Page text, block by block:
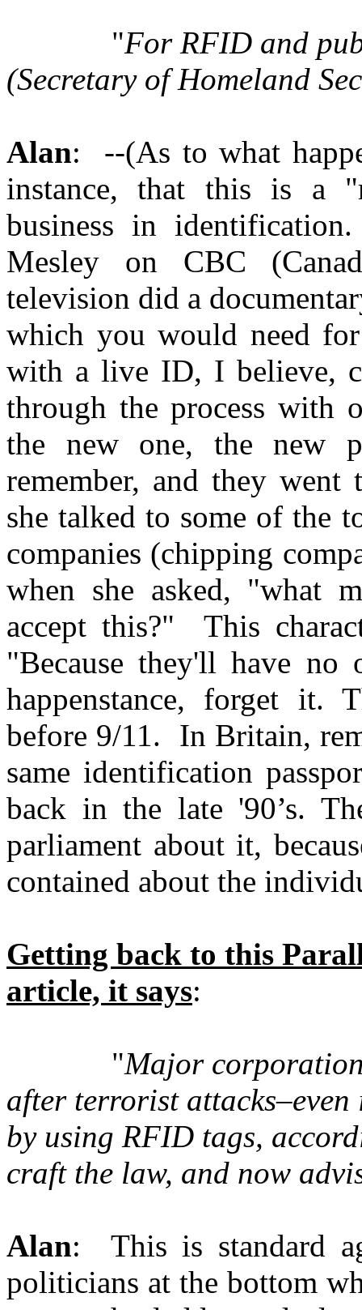
"For RFID and
(Secretary of Homeland
Alan: --(As to what
instance, that this is a
business in
Mesley on CBC
television did a
which you would need
with a live ID, I believe,
through the process with
the new one, the new
remember, and they went
she talked to some of the
companies (chipping
when she asked, "what
accept this?" This
"Because they'll have
happenstance, forget it.
before 9/11. In Britain,
same identification
back in the late '90’s.
parliament about it,
contained about the
Getting back to this
article, it says:
"Major
after terrorist
by using RFID tags,
craft the law, and now
Alan: This is standard
politicians at the bottom